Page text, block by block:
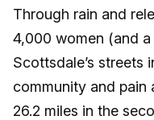
Through rain and
4,000 women (and
Scottsdale’s streets
community and pain
26.2 miles in the